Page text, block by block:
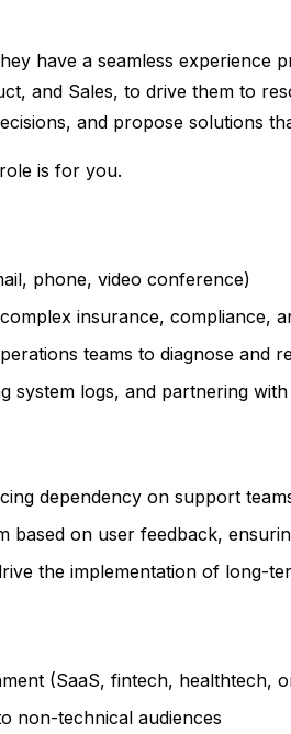
have a seamless experience
and Sales, to drive them to
and propose solutions
is for you.
phone, video conference)
insurance, compliance,
teams to diagnose and
system logs, and partnering
dependency on support
based on user feedback,
the implementation of long-
(SaaS, fintech, healthtech,
non-technical audiences